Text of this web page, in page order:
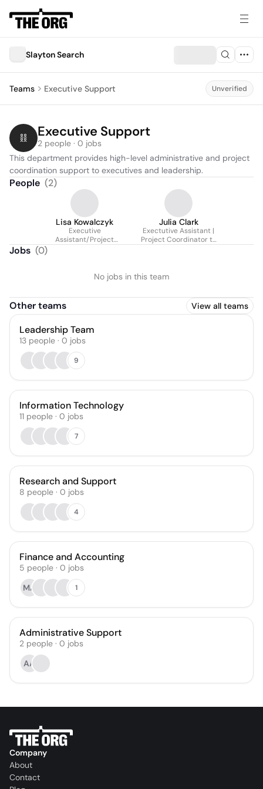
Slayton Search
Teams Executive Support Unverified
Executive Support
2 people · 0 jobs
This department provides high-level administrative and project
coordination support to executives and leadership.
People (2)
Lisa Kowalczyk
Executive
Assistant/Project
Julia Clark
Exectutive Assistant |
Project Coordinator to
Jobs (0)
No jobs in this team
Other teams View all teams
Leadership Team
13 people · 0 jobs
9
Information Technology
11 people · 0 jobs
7
Research and Support
8 people · 0 jobs
4
Finance and Accounting
5 people · 0 jobs
MA
1
Administrative Support
2 people · 0 jobs
AA
Company
About
Contact